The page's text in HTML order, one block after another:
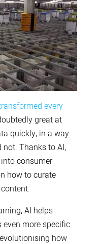
every
great at
quickly, in a way
not. Thanks to AI,
consumer
how to curate
AI helps
even more specific
how